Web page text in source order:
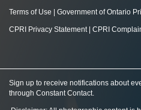
Terms of Use Government of Ontario
CPRI Privacy Statement| CPRI
Sign up to receive notifications about
through Constant Contact.